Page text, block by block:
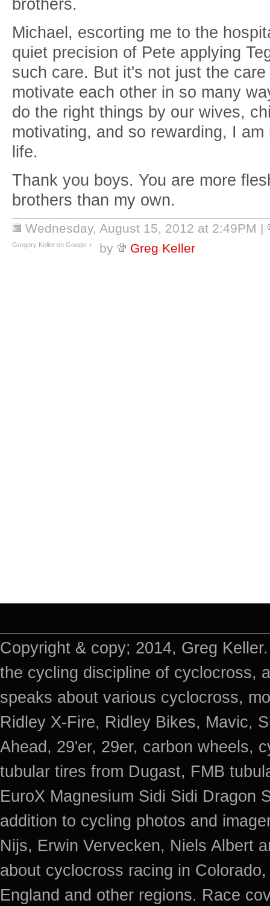
Michael, escorting me to the
quiet precision of Pete applying
such care. But it's not just the
motivate each other in so many
do the right things by our wives,
motivating, and so rewarding, I
life.
Thank you boys. You are more
brothers than my own.
Wednesday, August 15, 2012 at 2:49PM |
by
Greg Keller
Gregory Keller on Google +
Copyright & copy; 2014, Greg
the cycling discipline of cyclocross,
speaks about various cyclocross,
Ridley X-Fire, Ridley Bikes, Mavic,
Ahead, 29'er, 29er, carbon wheels,
tubular tires from Dugast, FMB
EuroX Magnesium Sidi Sidi Dragon
addition to cycling photos and
Nijs, Erwin Vervecken, Niels Albert
about cyclocross racing in
England and other regions. Race